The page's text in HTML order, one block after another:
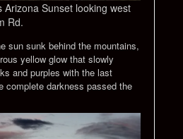
Arizona Sunset looking west
Rd.
sun sunk behind the mountains,
yellow glow that slowly
and purples with the last
complete darkness passed the